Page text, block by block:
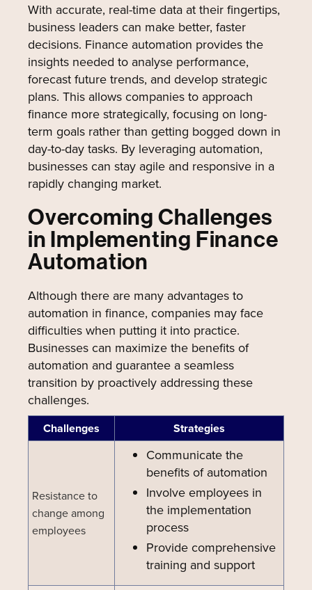
With accurate, real-time data at their fingertips,
business leaders can make better, faster
decisions. Finance automation provides the
insights needed to analyse performance,
forecast future trends, and develop strategic
plans. This allows companies to approach
finance more strategically, focusing on long-
term goals rather than getting bogged down in
day-to-day tasks. By leveraging automation,
businesses can stay agile and responsive in a
rapidly changing market.
Overcoming Challenges
in Implementing Finance
Automation
Although there are many advantages to
automation in finance, companies may face
difficulties when putting it into practice.
Businesses can maximize the benefits of
automation and guarantee a seamless
transition by proactively addressing these
challenges.
Challenges Strategies
Resistance to
change among
employees
Communicate the
benefits of automation
Involve employees in
the implementation
process
Provide comprehensive
training and support